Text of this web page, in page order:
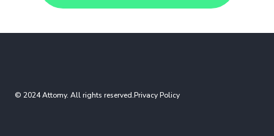
© 2024 Attomy. All rights reserved.Privacy Policy